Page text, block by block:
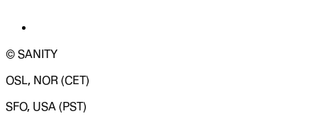
© SANITY
OSL, NOR (CET)
SFO, USA (PST)